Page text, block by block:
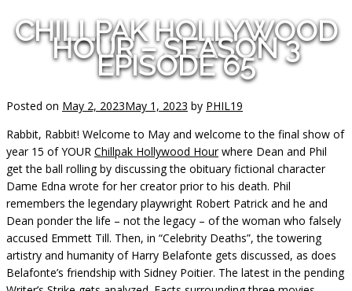
CHILLPAK HOLLYWOOD
HOUR – SEASON 3
EPISODE 65
Posted on May 2, 2023May 1, 2023 by PHIL19
Rabbit, Rabbit! Welcome to May and welcome to the final show of
year 15 of YOUR Chillpak Hollywood Hourwhere Dean and Phil
get the ball rolling by discussing the obituary fictional character
Dame Edna wrote for her creator prior to his death. Phil
remembers the legendary playwright Robert Patrick and he and
Dean ponder the life – not the legacy – of the woman who falsely
accused Emmett Till. Then, in “Celebrity Deaths”, the towering
artistry and humanity of Harry Belafonte gets discussed, as does
Belafonte’s friendship with Sidney Poitier. The latest in the pending